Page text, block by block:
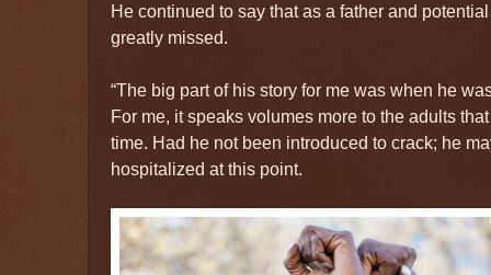
He continued to say that as a father and
greatly missed.
“The big part of his story for me was when he
For me, it speaks volumes more to the adults
time. Had he not been introduced to crack; he
hospitalized at this point.